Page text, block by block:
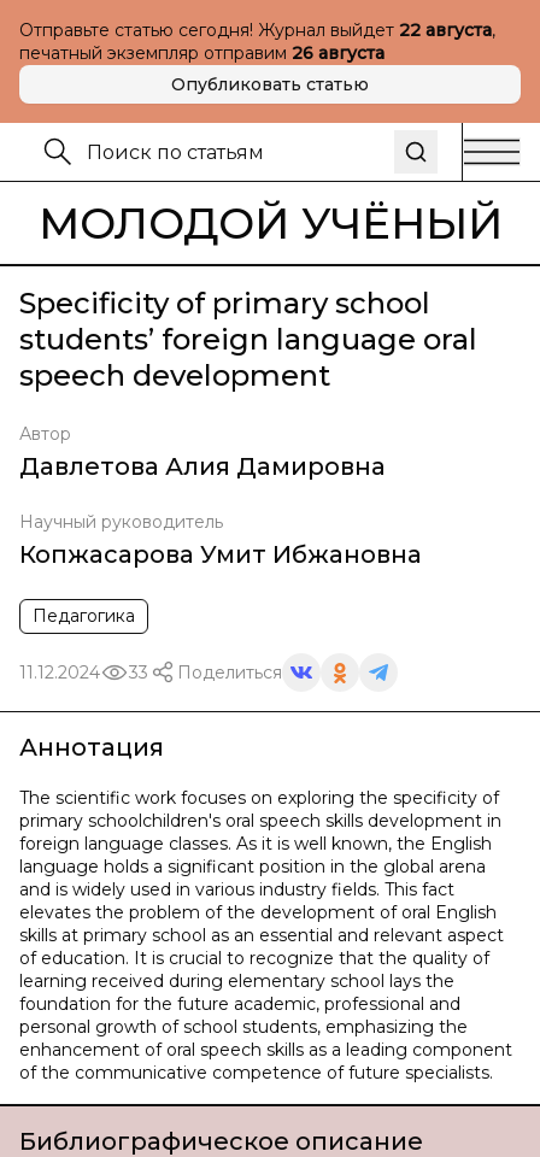
Отправьте статью сегодня! Журнал выйдет 22 августа,
печатный экземпляр отправим 26 августа
Опубликовать статью
МОЛОДОЙ УЧЁНЫЙ
Specificity of primary school
students’ foreign language oral
speech development
Автор
Давлетова Алия Дамировна
Научный руководитель
Копжасарова Умит Ибжановна
Педагогика
11.12.2024 33 Поделиться
Аннотация
The scientific work focuses on exploring the specificity of
primary schoolchildren's oral speech skills development in
foreign language classes. As it is well known, the English
language holds a significant position in the global arena
and is widely used in various industry fields. This fact
elevates the problem of the development of oral English
skills at primary school as an essential and relevant aspect
of education. It is crucial to recognize that the quality of
learning received during elementary school lays the
foundation for the future academic, professional and
personal growth of school students, emphasizing the
enhancement of oral speech skills as a leading component
of the communicative competence of future specialists.
Библиографическое описание